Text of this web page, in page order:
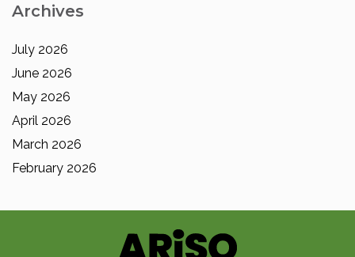
Archives
July 2026
June 2026
May 2026
April 2026
March 2026
February 2026